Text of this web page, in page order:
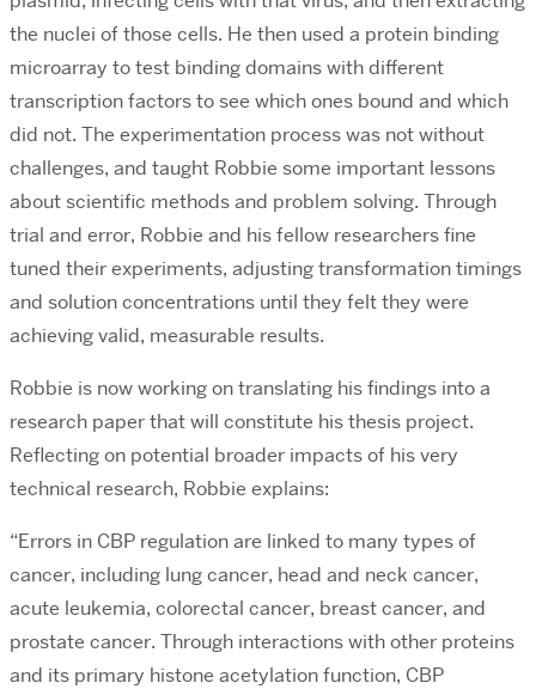
the nuclei of those cells. He then used a protein binding
microarray to test binding domains with different
transcription factors to see which ones bound and which
did not. The experimentation process was not without
challenges, and taught Robbie some important lessons
about scientific methods and problem solving. Through
trial and error, Robbie and his fellow researchers fine
tuned their experiments, adjusting transformation timings
and solution concentrations until they felt they were
achieving valid, measurable results.
Robbie is now working on translating his findings into a
research paper that will constitute his thesis project.
Reflecting on potential broader impacts of his very
technical research, Robbie explains:
“Errors in CBP regulation are linked to many types of
cancer, including lung cancer, head and neck cancer,
acute leukemia, colorectal cancer, breast cancer, and
prostate cancer. Through interactions with other proteins
and its primary histone acetylation function, CBP